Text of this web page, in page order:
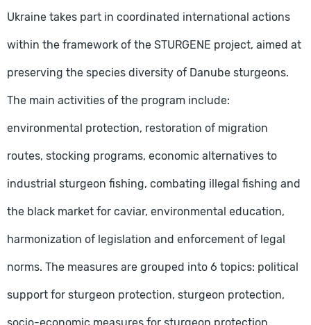
Ukraine takes part in coordinated international actions
within the framework of the STURGENE project, aimed at
preserving the species diversity of Danube sturgeons.
The main activities of the program include:
environmental protection, restoration of migration
routes, stocking programs, economic alternatives to
industrial sturgeon fishing, combating illegal fishing and
the black market for caviar, environmental education,
harmonization of legislation and enforcement of legal
norms. The measures are grouped into 6 topics: political
support for sturgeon protection, sturgeon protection,
socio-economic measures for sturgeon protection,